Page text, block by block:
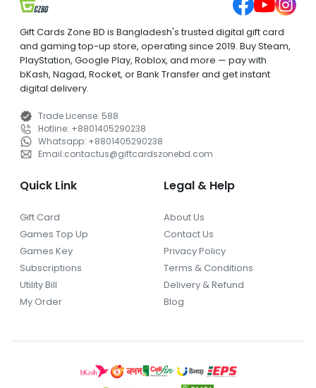
Gift Cards Zone BD is Bangladesh's trusted digital gift card
and gaming top-up store, operating since 2019. Buy Steam,
PlayStation, Google Play, Roblox, and more — pay with
bKash, Nagad, Rocket, or Bank Transfer and get instant
digital delivery.
Trade License: 588
Hotline: +8801405290238
Whatsapp: +8801405290238
Email:contactus@giftcardszonebd.com
Quick Link
Gift Card
Games Top Up
Games Key
Subscriptions
Utility Bill
My Order
Legal & Help
About Us
Contact Us
Privacy Policy
Terms & Conditions
Delivery & Refund
Blog